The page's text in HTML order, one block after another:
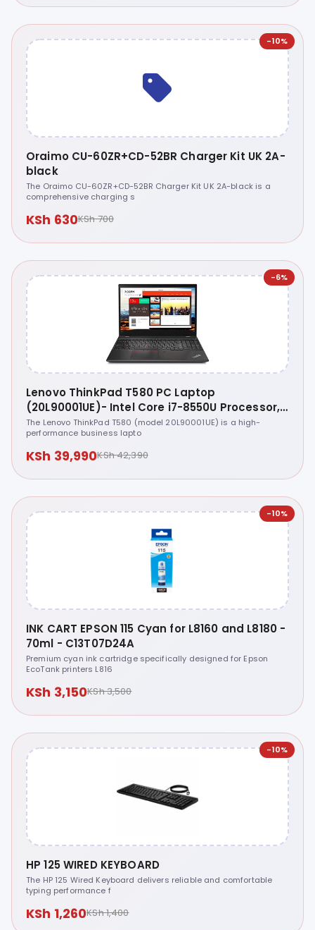
-10%
Oraimo CU-60ZR+CD-52BR Charger Kit UK 2A-
black
The Oraimo CU-60ZR+CD-52BR Charger Kit UK 2A-black is a
comprehensive charging s
KSh 630KSh 700
-6%
Lenovo ThinkPad T580 PC Laptop
(20L90001UE)- Intel Core i7-8550U Processor,
8th Gen, 8GB RAM, 256GB SSD, 15.6 Inch
Display, Windows 10 Pro 64
The Lenovo ThinkPad T580 (model 20L90001UE) is a high-
performance business lapto
KSh 39,990KSh 42,390
-10%
INK CART EPSON 115 Cyan for L8160 and L8180 -
70ml - C13T07D24A
Premium cyan ink cartridge specifically designed for Epson
EcoTank printers L816
KSh 3,150KSh 3,500
-10%
HP 125 WIRED KEYBOARD
The HP 125 Wired Keyboard delivers reliable and comfortable
typing performance f
KSh 1,260KSh 1,400